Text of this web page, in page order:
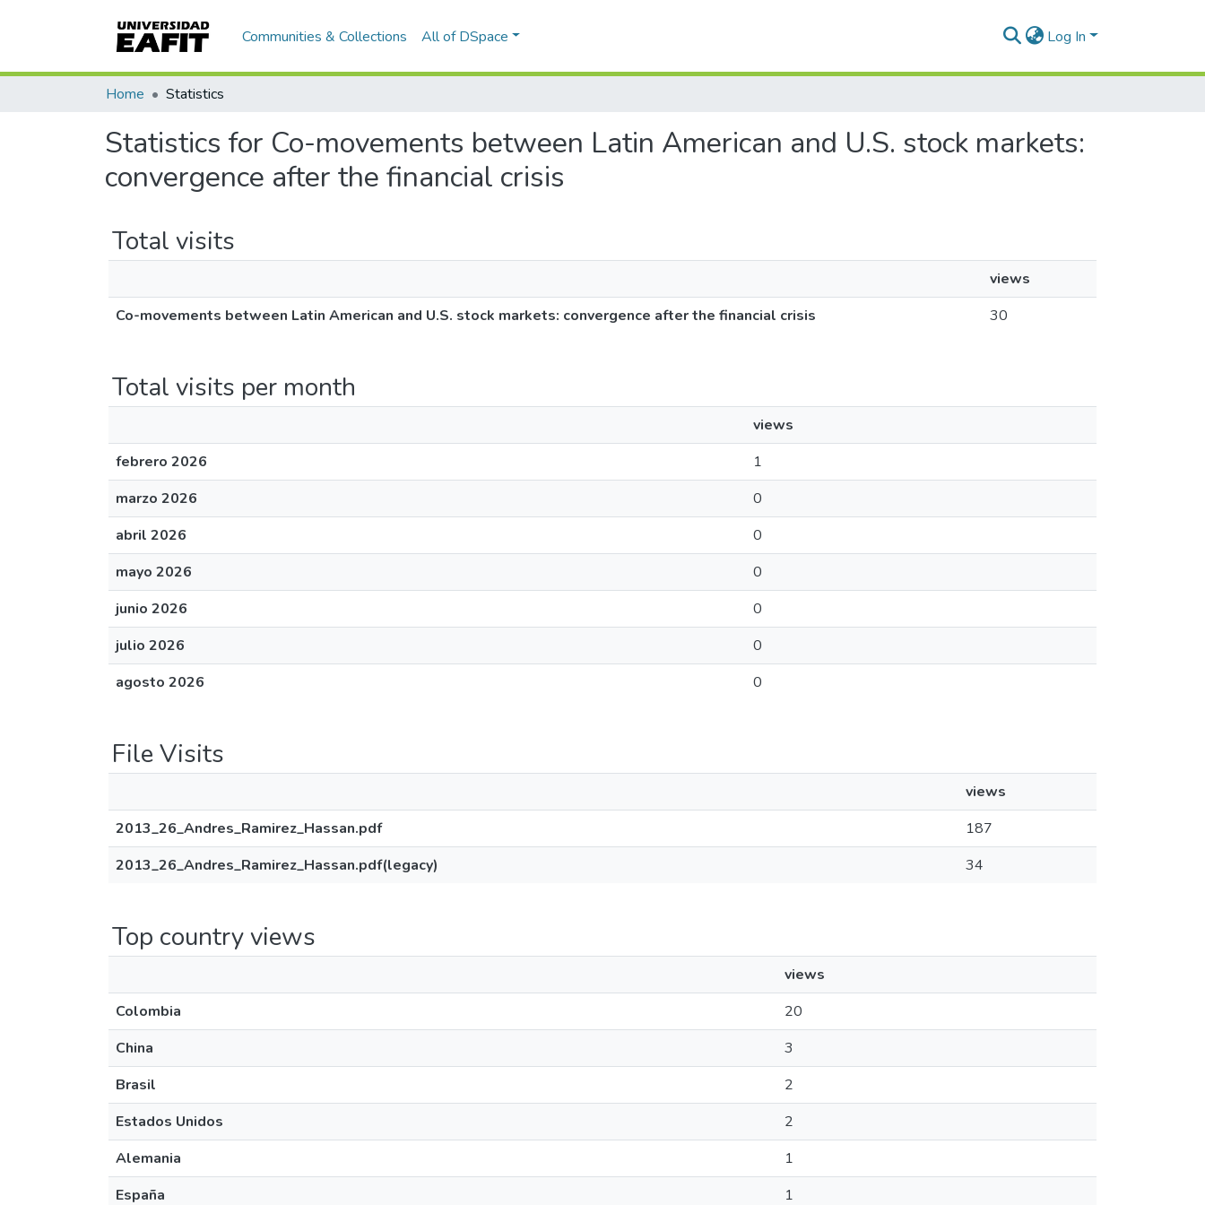
Communities & Collections All of DSpace Log In
Home Statistics
Statistics for Co-movements between Latin American and U.S. stock markets:
convergence after the financial crisis
Total visits
views
Co-movements between Latin American and U.S. stock markets: convergence after the financial crisis
30
Total visits per month
views
febrero 2026
1
marzo 2026
0
abril 2026
0
mayo 2026
0
junio 2026
0
julio 2026
0
agosto 2026
0
File Visits
views
2013_26_Andres_Ramirez_Hassan.pdf
187
2013_26_Andres_Ramirez_Hassan.pdf(legacy)
34
Top country views
views
Colombia
20
China
3
Brasil
2
Estados Unidos
2
Alemania
1
España
1